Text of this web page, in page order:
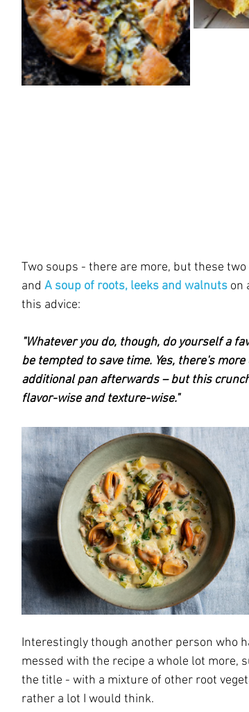
Two soups - there are more, but these
and A soup of roots, leeks and walnuts on
this advice:
"Whatever you do, though, do yourself a
be tempted to save time. Yes, there's
additional pan afterwards – but this
flavor-wise and texture-wise."
Interestingly though another person who
messed with the recipe a whole lot more,
the title - with a mixture of other root
rather a lot I would think.